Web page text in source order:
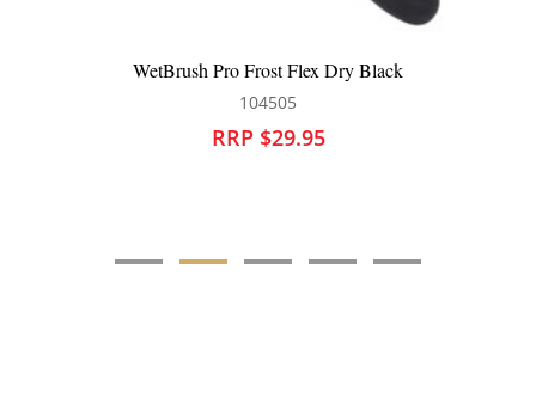
WetBrush Pro Frost Flex Dry